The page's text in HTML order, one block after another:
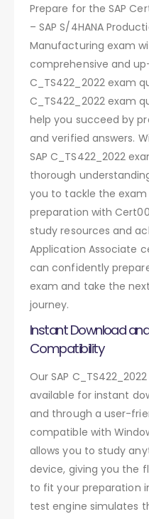
Prepare for the SAP
– SAP S/4HANA
Manufacturing exam
comprehensive and
C_TS422_2022 exam
C_TS422_2022 exam
help you succeed by
and verified answers.
SAP C_TS422_2022
thorough
you to tackle the
preparation with
study resources and
Application Associate
can confidently
exam and take the
journey.
Instant Download
Compatibility
Our SAP
available for instant
and through a user-
compatible with
allows you to study
device, giving you the
to fit your preparation
test engine simulates